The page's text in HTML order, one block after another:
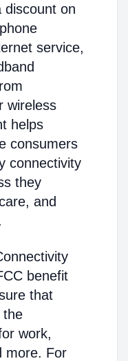
discount on
service,
wireless
helps
consumers
connectivity
they
and
benefit
that
the
work,
more. For